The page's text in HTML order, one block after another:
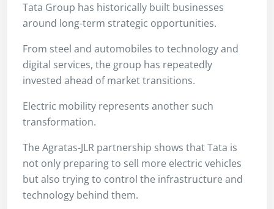
Tata Group has historically built businesses
around long-term strategic opportunities.
From steel and automobiles to technology and
digital services, the group has repeatedly
invested ahead of market transitions.
Electric mobility represents another such
transformation.
The Agratas-JLR partnership shows that Tata is
not only preparing to sell more electric vehicles
but also trying to control the infrastructure and
technology behind them.